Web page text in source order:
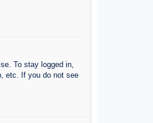
To stay logged in,
etc. If you do not see